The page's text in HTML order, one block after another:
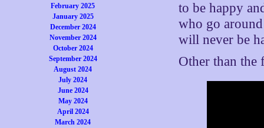
February 2025
January 2025
December 2024
November 2024
October 2024
September 2024
August 2024
July 2024
June 2024
May 2024
April 2024
March 2024
to be happy
who go
will never be
Other than the